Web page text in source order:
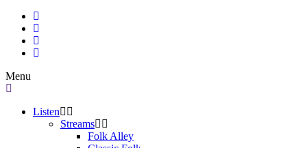
Menu
Listen
Streams
Folk Alley